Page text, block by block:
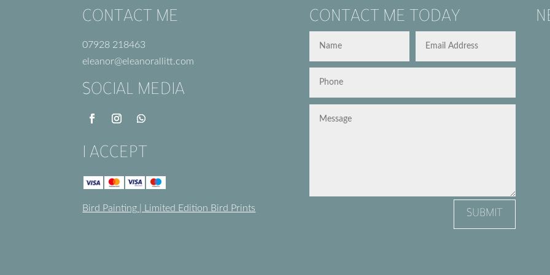
CONTACT ME
07928 218463
eleanor@eleanorallitt.com
SOCIAL MEDIA
I ACCEPT
Bird Painting Limited Edition Bird Prints
CONTACT ME TODAY
SUBMIT